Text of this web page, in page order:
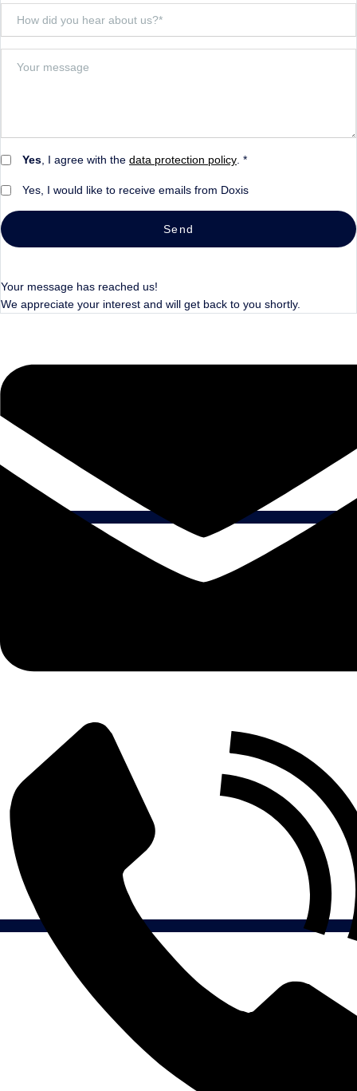
Yes , I agree with the data protection policy . *
Yes, I would like to receive emails from Doxis
Send
Your message has reached us!
We appreciate your interest and will get back to you shortly.